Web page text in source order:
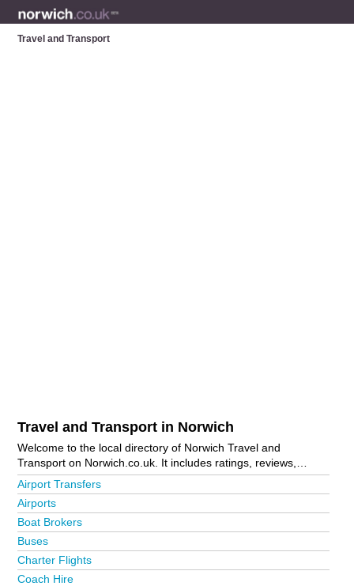
Travel and Transport
Travel and Transport in Norwich
Welcome to the local directory of Norwich Travel and
Transport on Norwich.co.uk. It includes ratings, reviews,
contact details and photos of travel and transport in Norwich
and the local area including Acle, Attleborough, Aylsham,
Beccles, Brundall, Catfield, Costessey, Cromer, Dereham,
Eccles, Fakenham, Great Yarmouth, Holt, Hoveton, Lingwood,
Lowestoft, North Walsham, Norwich City Centre, Reedham,
Salhouse, Sheringham, Snetterton, Stalham, Thorpe Market,
Trowse, Wells-Next-The-Sea and Wymondham. Is your
Airport Transfers
Airports
Boat Brokers
Buses
Charter Flights
Coach Hire